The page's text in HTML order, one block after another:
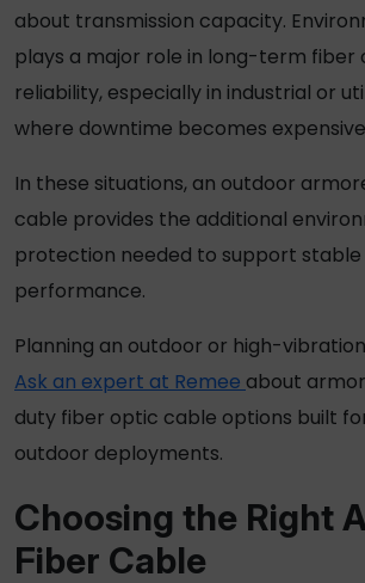
about transmission capacity.
plays a major role in long-term fiber
reliability, especially in industrial or
where downtime becomes
In these situations, an outdoor
cable provides the additional
protection needed to support
performance.
Planning an outdoor or high-
Ask an expert at Remee about
duty fiber optic cable options built
outdoor deployments.
Choosing the Right
Fiber Cable